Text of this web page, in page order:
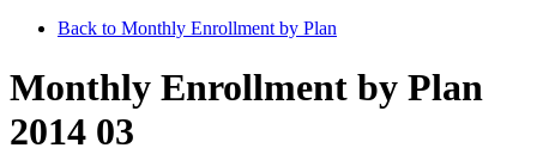
Back to Monthly Enrollment by Plan
Monthly Enrollment by Plan
2014 03